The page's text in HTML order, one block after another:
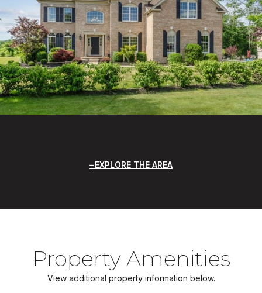
EXPLORE THE AREA
Property Amenities
View additional property information below.